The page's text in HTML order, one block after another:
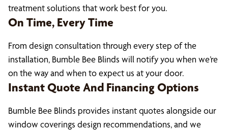
treatment solutions that work best for you.
On Time, Every Time
From design consultation through every step of the
installation, Bumble Bee Blinds will notify you when we’re
on the way and when to expect us at your door.
Instant Quote And Financing Options
Bumble Bee Blinds provides instant quotes alongside our
window coverings design recommendations, and we